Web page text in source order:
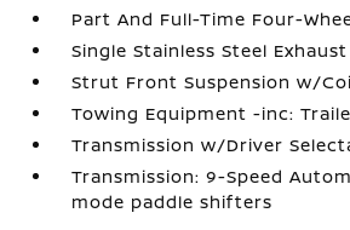
Part And Full-Time Four-
Single Stainless Steel Exhaust
Strut Front Suspension w/
Towing Equipment -inc:
Transmission w/Driver
Transmission: 9-Speed
mode paddle shifters